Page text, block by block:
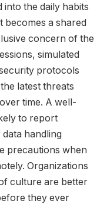
into the daily habits
a shared
concern of the
simulated
protocols
latest threats
time. A well-
to report
handling
precautions when
Organizations
culture are better
they ever